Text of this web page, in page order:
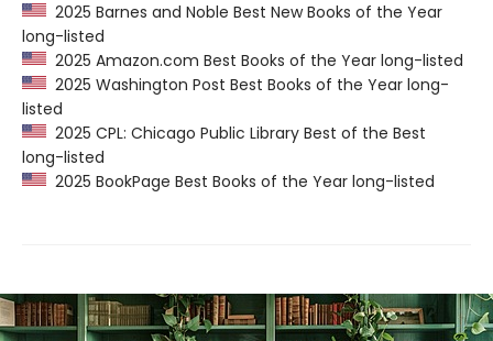
2025 Barnes and Noble Best New Books of the Year
long-listed
2025 Amazon.com Best Books of the Year long-listed
2025 Washington Post Best Books of the Year long-
listed
2025 CPL: Chicago Public Library Best of the Best
long-listed
2025 BookPage Best Books of the Year long-listed